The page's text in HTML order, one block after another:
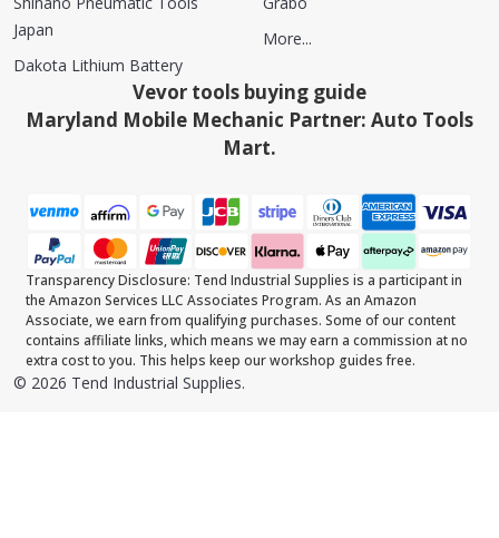
Japan
Dakota Lithium Battery
More...
Vevor tools buying guide
Maryland Mobile Mechanic Partner: Auto Tools
Mart.
Transparency Disclosure: Tend Industrial Supplies is a participant in
the Amazon Services LLC Associates Program. As an Amazon
Associate, we earn from qualifying purchases. Some of our content
contains affiliate links, which means we may earn a commission at no
extra cost to you. This helps keep our workshop guides free.
© 2026 Tend Industrial Supplies.